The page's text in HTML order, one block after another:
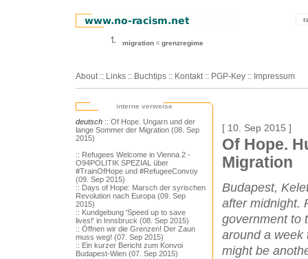
migration grenzregime
About :: Links :: Buchtips :: Kontakt :: PGP-Key :: Impressum
interne verweise
deutsch :: Of Hope. Ungarn und der
lange Sommer der Migration (08. Sep
2015)
:: Refugees Welcome in Vienna 2 -
O94POLITIK SPEZIAL über
#TrainOfHope und #RefugeeConvoy
(09. Sep 2015)
:: Days of Hope: Marsch der syrischen
Revolution nach Europa (09. Sep
2015)
:: Kundgebung 'Speed up to save
lives!' in Innsbruck (08. Sep 2015)
:: Öffnen wir die Grenzen! Der Zaun
muss weg! (07. Sep 2015)
:: Ein kurzer Bericht zum Konvoi
Budapest-Wien (07. Sep 2015)
[ 10. Sep 2015 ]
Of Hope.
Migration
Budapest,
after midnight.
government to
around a week
might be